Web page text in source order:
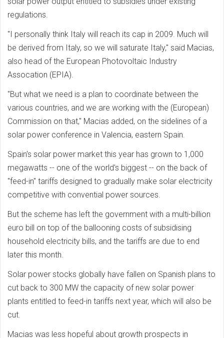
regulations.
"I personally think Italy will reach its cap in 2009. Much will
be derived from Italy, so we will saturate Italy," said Macias,
also head of the European Photovoltaic Industry
Assocation (EPIA).
"But what we need is a plan to coordinate between the
various countries, and we are working with the (European)
Commission on that," Macias added, on the sidelines of a
solar power conference in Valencia, eastern Spain.
Spain's solar power market this year has grown to 1,000
megawatts -- one of the world's biggest -- on the back of
"feed-in" tariffs designed to gradually make solar electricity
competitive with convential power sources.
But the scheme has left the government with a multi-billion
euro bill on top of the ballooning costs of subsidising
household electricity bills, and the tariffs are due to end
later this month.
Solar power stocks globally have fallen on Spanish plans to
cut back to 300 MW the capacity of new solar power
plants entitled to feed-in tariffs next year, which will also be
cut.
Macias was less hopeful about growth prospects in